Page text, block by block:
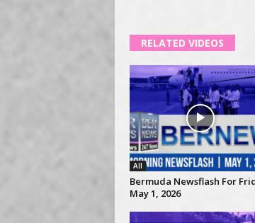
RELATED VIDEOS
All
Bermuda Newsflash For
May 1, 2026